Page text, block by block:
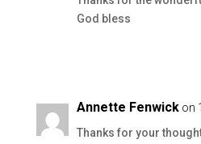
God bless
Annette Fenwick on
Thanks for your